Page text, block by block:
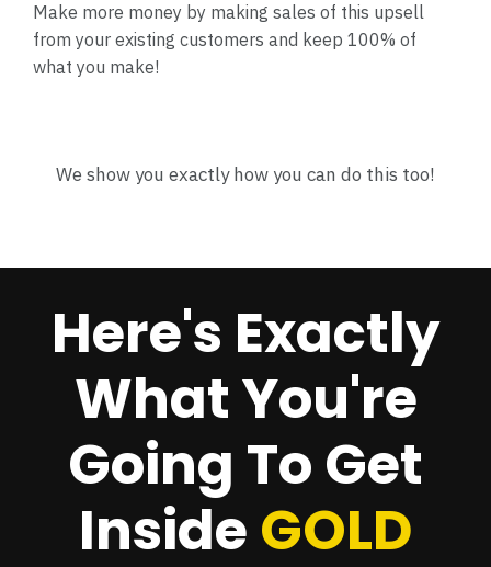
Make more money by making sales of this upsell
from your existing customers and keep 100% of
what you make!
We show you exactly how you can do this too!
Here's Exactly
What You're
Going To Get
Inside GOLD